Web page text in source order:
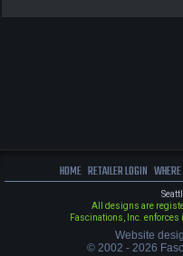
HOME RETAILER LOGIN
All designs are
Fascinations, Inc. enforces
Website
© 2002 - 2026